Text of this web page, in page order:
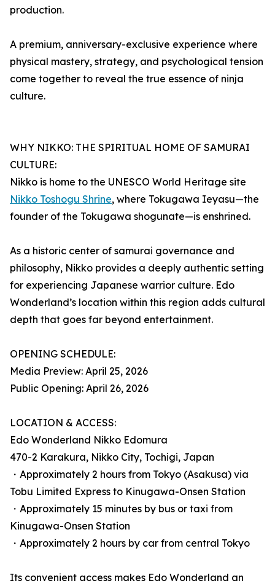
production.
A premium, anniversary-exclusive experience where
physical mastery, strategy, and psychological tension
come together to reveal the true essence of ninja
culture.
WHY NIKKO: THE SPIRITUAL HOME OF SAMURAI
CULTURE:
Nikko is home to the UNESCO World Heritage site
Nikko Toshogu Shrine, where Tokugawa Ieyasu—the
founder of the Tokugawa shogunate—is enshrined.
As a historic center of samurai governance and
philosophy, Nikko provides a deeply authentic setting
for experiencing Japanese warrior culture. Edo
Wonderland’s location within this region adds cultural
depth that goes far beyond entertainment.
OPENING SCHEDULE:
Media Preview: April 25, 2026
Public Opening: April 26, 2026
LOCATION & ACCESS:
Edo Wonderland Nikko Edomura
470-2 Karakura, Nikko City, Tochigi, Japan
・Approximately 2 hours from Tokyo (Asakusa) via
Tobu Limited Express to Kinugawa-Onsen Station
・Approximately 15 minutes by bus or taxi from
Kinugawa-Onsen Station
・Approximately 2 hours by car from central Tokyo
Its convenient access makes Edo Wonderland an